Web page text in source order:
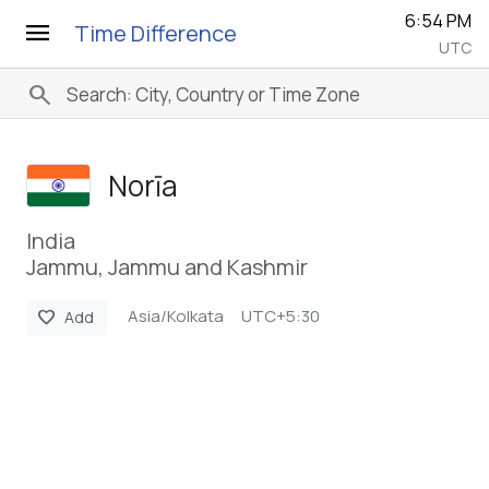
menu Time Difference 6:54 PM
UTC
search
Norīa
India
Jammu, Jammu and Kashmir
favorite Add Asia/Kolkata UTC+5:30